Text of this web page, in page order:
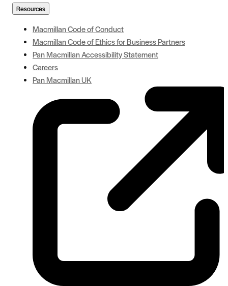
Resources
Macmillan Code of Conduct
Macmillan Code of Ethics for Business Partners
Pan Macmillan Accessibility Statement
Careers
Pan Macmillan UK